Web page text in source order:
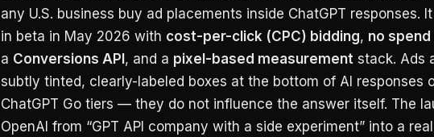
any U.S. business buy ad placements inside ChatGPT responses.
in beta in May 2026 with cost-per-click (CPC) bidding, no spend
a Conversions API, and a pixel-based measurement stack. Ads
subtly tinted, clearly-labeled boxes at the bottom of AI responses
ChatGPT Go tiers — they do not influence the answer itself. The
OpenAI from “GPT API company with a side experiment” into a real